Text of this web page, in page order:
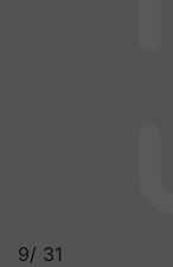
9/ 31